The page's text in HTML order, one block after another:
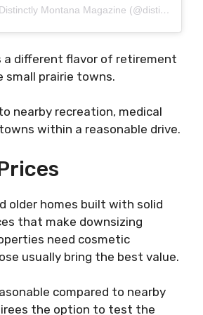
A post shared by Distinctly Montana Magazine (@distinctlymontana)
a different flavor of retirement
small prairie towns.
nearby recreation, medical
within a reasonable drive.
older homes built with solid
that make downsizing
need cosmetic
usually bring the best value.
compared to nearby
the option to test the